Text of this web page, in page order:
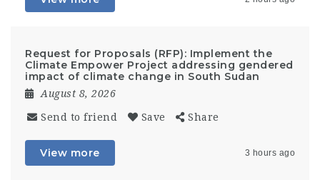
Request for Proposals (RFP): Implement the
Climate Empower Project addressing gendered
impact of climate change in South Sudan
August 8, 2026
Send to friend Save Share
View more 3 hours ago